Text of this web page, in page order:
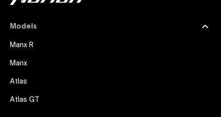
Models
Manx R
Manx
Atlas
Atlas GT